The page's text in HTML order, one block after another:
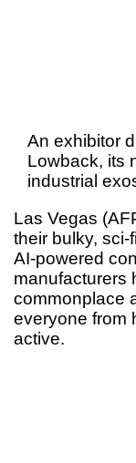
An exhibitor
Lowback, its
industrial
Las Vegas
their bulky, sci-
AI-powered
manufacturers
commonplace
everyone from
active.